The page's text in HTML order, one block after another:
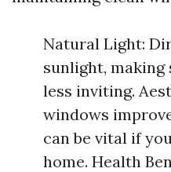
Natural Light:
sunlight, making
less inviting.
windows
can be vital if
home. Health